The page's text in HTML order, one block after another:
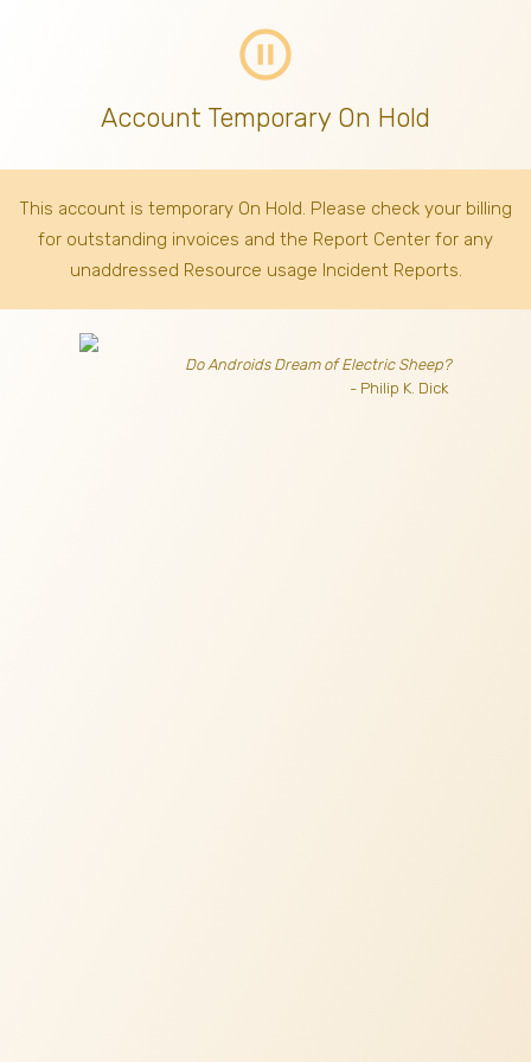
pause_circle_outline
Account Temporary On Hold
This account is temporary On Hold. Please check your billing
for outstanding invoices and the Report Center for any
unaddressed Resource usage Incident Reports.
Do Androids Dream of Electric Sheep?
- Philip K. Dick